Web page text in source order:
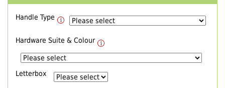
Handle Type
Hardware Suite & Colour
Letterbox